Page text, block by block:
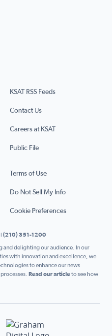
KSAT RSS Feeds
Contact Us
Careers at KSAT
Public File
Terms of Use
Do Not Sell My Info
Cookie Preferences
in a new tab)
(opens in a new tab)
page (opens in a new tab)
(opens in a new tab)
RSS Feed page (opens in a
(210) 351-1200
and delighting our audience. In our
with innovation and excellence, we
to enhance our news
Read our articleto see how